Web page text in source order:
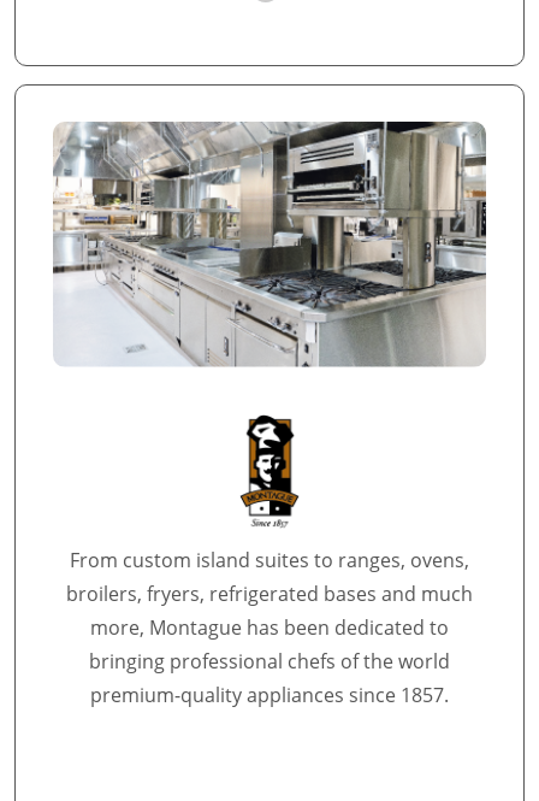
From custom island suites to ranges, ovens,
broilers, fryers, refrigerated bases and much
more, Montague has been dedicated to
bringing professional chefs of the world
premium-quality appliances since 1857.